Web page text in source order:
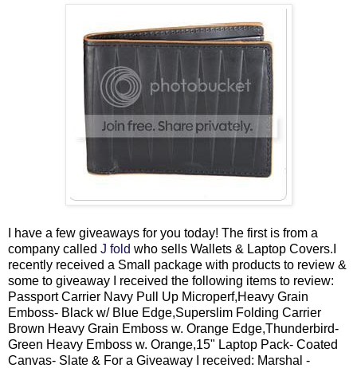
I have a few giveaways for you today! The first is from a
company called J fold who sells Wallets & Laptop Covers.I
recently received a Small package with products to review &
some to giveaway I received the following items to review:
Passport Carrier Navy Pull Up Microperf,Heavy Grain
Emboss- Black w/ Blue Edge,Superslim Folding Carrier
Brown Heavy Grain Emboss w. Orange Edge,Thunderbird-
Green Heavy Emboss w. Orange,15" Laptop Pack- Coated
Canvas- Slate & For a Giveaway I received: Marshal -